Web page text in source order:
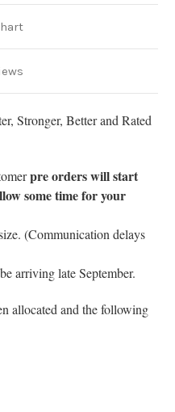
Stronger, Better and Rated
pre orders will start
some time for your
(Communication delays
arriving late September.
allocated and the following